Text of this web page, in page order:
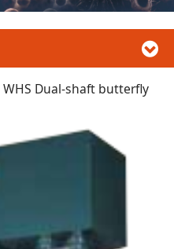
WHS Dual-shaft butterfly